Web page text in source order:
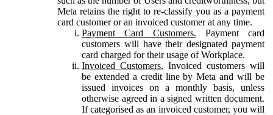
Meta retains the right to re-classify you as a payment
card customer or an invoiced customer at any time.
Payment Card Customers. Payment card
customers will have their designated payment
card charged for their usage of Workplace.
Invoiced Customers. Invoiced customers will
be extended a credit line by Meta and will be
issued invoices on a monthly basis, unless
otherwise agreed in a signed written document.
If categorised as an invoiced customer, you will